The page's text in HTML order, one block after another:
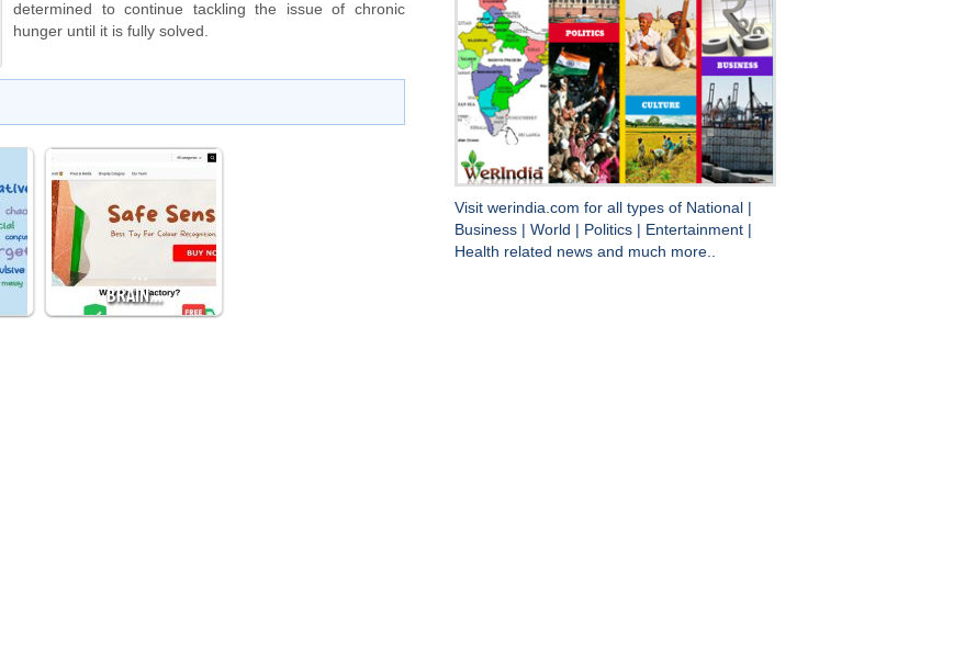
determined to continue tackling the issue of chronic
hunger until it is fully solved.
BRAIN…
Visit werindia.com for all types of National
Business
World Politics Entertainment
Health related news and much more..